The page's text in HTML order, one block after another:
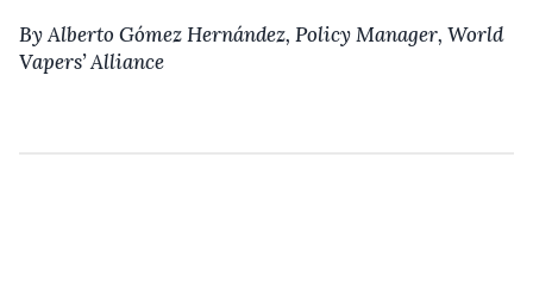
By Alberto Gómez Hernández, Policy Manager, World
Vapers’ Alliance